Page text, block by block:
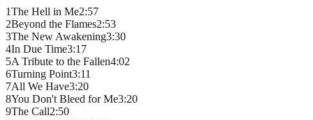
1The Hell in Me2:57
2Beyond the Flames2:53
3The New Awakening3:30
4In Due Time3:17
5A Tribute to the Fallen4:02
6Turning Point3:11
7All We Have3:20
8You Don't Bleed for Me3:20
9The Call2:50